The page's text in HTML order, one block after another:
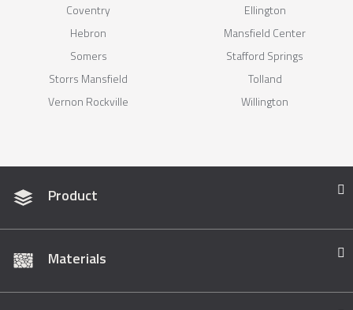
Coventry
Ellington
Hebron
Mansfield Center
Somers
Stafford Springs
Storrs Mansfield
Tolland
Vernon Rockville
Willington
Product
Materials